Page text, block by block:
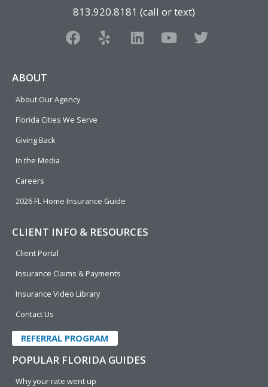
813.920.8181 (call or text)
F
a
o
o
Y
e
L
i
Y
o
T
w
ABOUT
About Our Agency
Florida Cities We Serve
Giving Back
In the Media
Careers
2026 FL Home Insurance Guide
CLIENT INFO & RESOURCES
Client Portal
Insurance Claims & Payments
Insurance Video Library
Contact Us
REFERRAL PROGRAM
POPULAR FLORIDA GUIDES
Why your rate went up